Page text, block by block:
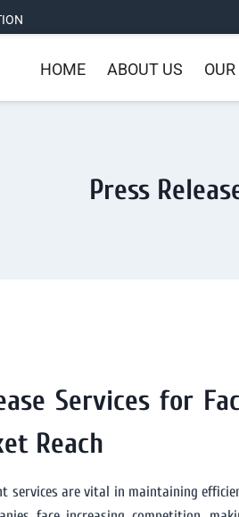
HOME ABOUT US
Press
Services for
Reach
services are vital in maintaining